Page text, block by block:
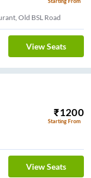
Old BSL Road
View Seats
₹1200
Starting From
View Seats